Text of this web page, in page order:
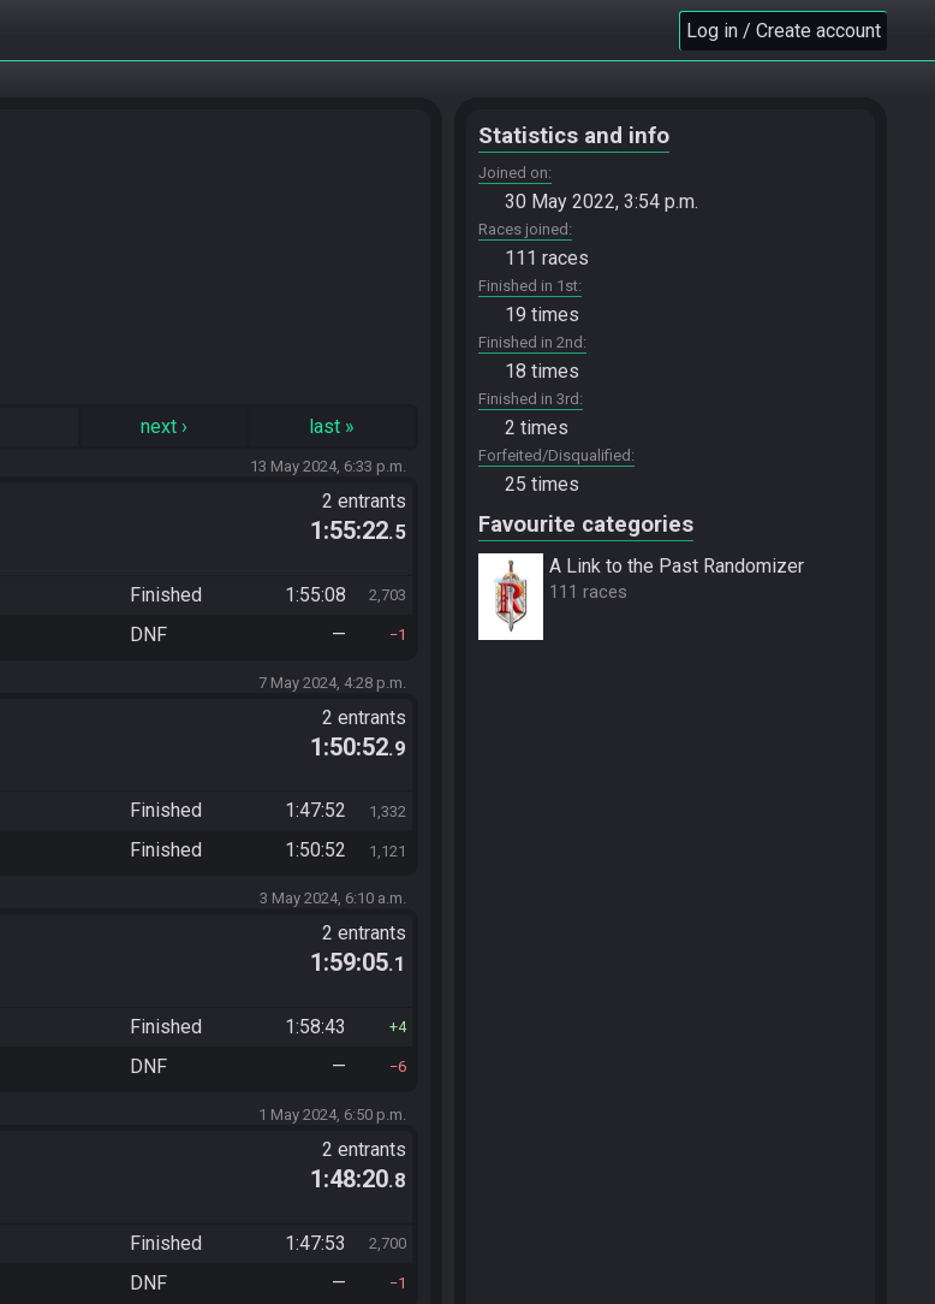
Log in / Create account
next› last »
13 May 2024, 6:33 p.m.
2 entrants
1:55:22.5
Finished 1:55:08 2,703
DNF — 1
7 May 2024, 4:28 p.m.
2 entrants
1:50:52.9
Finished 1:47:52 1,332
Finished 1:50:52 1,121
3 May 2024, 6:10 a.m.
2 entrants
1:59:05.1
Finished 1:58:43 4
DNF — 6
1 May 2024, 6:50 p.m.
2 entrants
1:48:20.8
Finished 1:47:53 2,700
DNF — 1
Statistics and info
Joined on
30 May 2022, 3:54 p.m.
Races joined
111 races
Finished in 1st
19 times
Finished in 2nd
18 times
Finished in 3rd
2 times
Forfeited/Disqualified
25 times
Favourite categories
A Link to the Past Randomizer
111 races